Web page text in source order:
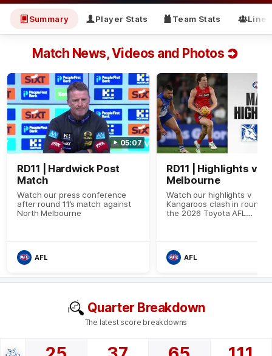
Summary Player Stats Team Stats Line-
Quarter Breakdown
The latest score breakdowns
Match News, Videos and Photos
05:07
RD11 | Hardwick Post
Match
Watch our press conference
after round 11’s match against
North Melbourne
AFL
RD11 | Highlights v
Melbourne
Watch our highlights v
Kangaroos clash in round
the 2026 Toyota AFL
AFL